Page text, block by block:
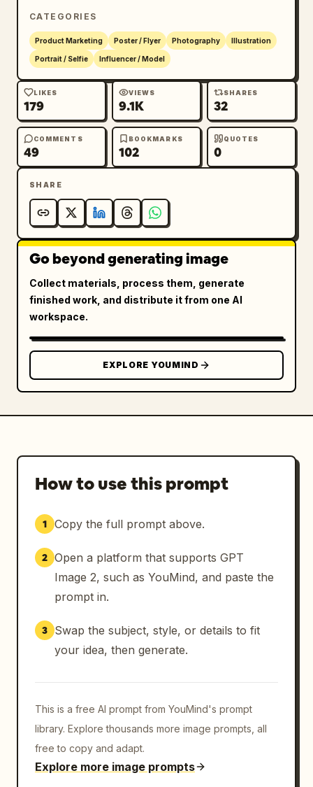
CATEGORIES
Product Marketing Poster / Flyer Photography Illustration
Portrait / Selfie Influencer / Model
LIKES
179
VIEWS
9.1K
SHARES
32
COMMENTS
49
BOOKMARKS
102
QUOTES
0
SHARE
Go beyond generating image
Collect materials, process them, generate
finished work, and distribute it from one AI
workspace.
EXPLORE YOUMIND
How to use this prompt
1 Copy the full prompt above.
2 Open a platform that supports GPT
Image 2, such as YouMind, and paste the
prompt in.
3
Swap the subject, style, or details to fit
your idea, then generate.
This is a free AI prompt from YouMind's prompt
library. Explore thousands more image prompts, all
free to copy and adapt.
Explore more image prompts